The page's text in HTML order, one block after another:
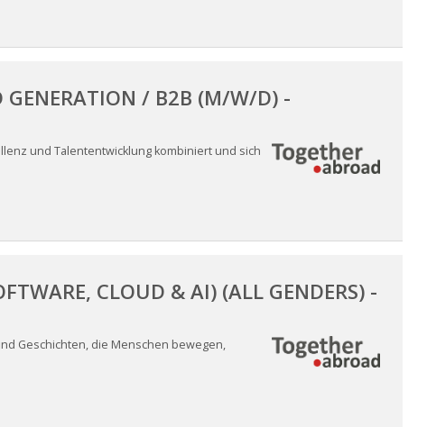
GENERATION / B2B (M/W/D) -
und Talententwicklung kombiniert und sich
CLOUD & AI) (ALL GENDERS) -
Geschichten, die Menschen bewegen,